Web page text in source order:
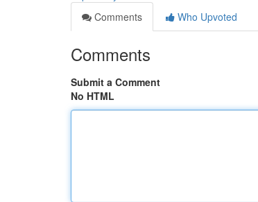
Comments
Who Upvoted
Comments
Submit a Comment
No HTML